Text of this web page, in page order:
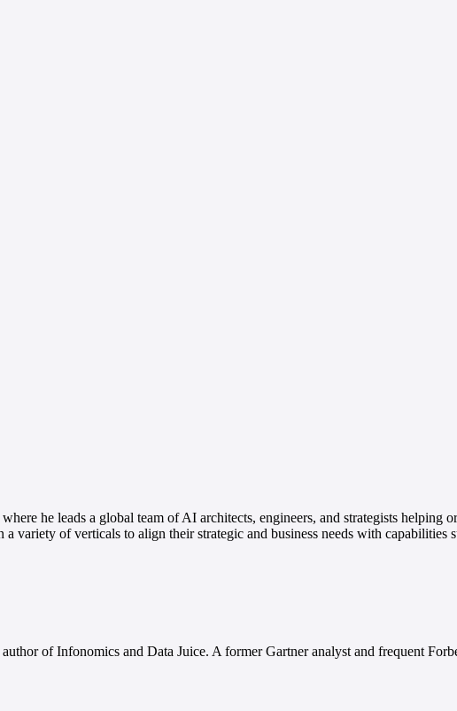
he leads a global team of AI architects, engineers, and strategists helping
variety of verticals to align their strategic and business needs with
of Infonomics and Data Juice. A former Gartner analyst and frequent